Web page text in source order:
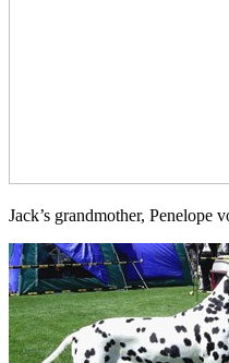
Jack’s grandmother, Penelope